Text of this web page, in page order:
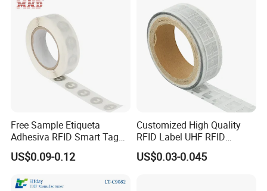
Free Sample Etiqueta
Adhesiva RFID Smart Tag
NTAG 213 NFC Tag / Label
/ Sticker
US$0.09-0.12
Customized High Quality
RFID Label UHF RFID
Security Sticker Tags
US$0.03-0.045